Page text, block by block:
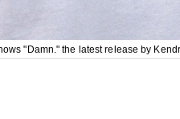
"Damn." the latest release by